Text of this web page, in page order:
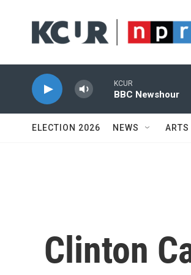
KCUR
BBC Newshour
ELECTION 2026 NEWS ARTS
Clinton